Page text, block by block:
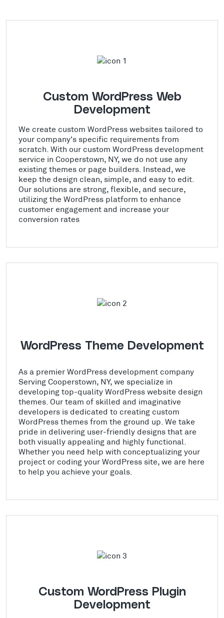
Custom WordPress Web
Development
We create custom WordPress websites tailored to
your company's specific requirements from
scratch. With our custom WordPress development
service in Cooperstown, NY, we do not use any
existing themes or page builders. Instead, we
keep the design clean, simple, and easy to edit.
Our solutions are strong, flexible, and secure,
utilizing the WordPress platform to enhance
customer engagement and increase your
conversion rates
WordPress Theme Development
As a premier WordPress development company
Serving Cooperstown, NY, we specialize in
developing top-quality WordPress website design
themes. Our team of skilled and imaginative
developers is dedicated to creating custom
WordPress themes from the ground up. We take
pride in delivering user-friendly designs that are
both visually appealing and highly functional.
Whether you need help with conceptualizing your
project or coding your WordPress site, we are here
to help you achieve your goals.
Custom WordPress Plugin
Development